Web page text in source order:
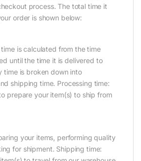
process. The total time it
order is shown below:
is calculated from the time
until the time it is delivered to
time is broken down into
shipping time. Processing time:
prepare your item(s) to ship from
your items, performing quality
for shipment. Shipping time: